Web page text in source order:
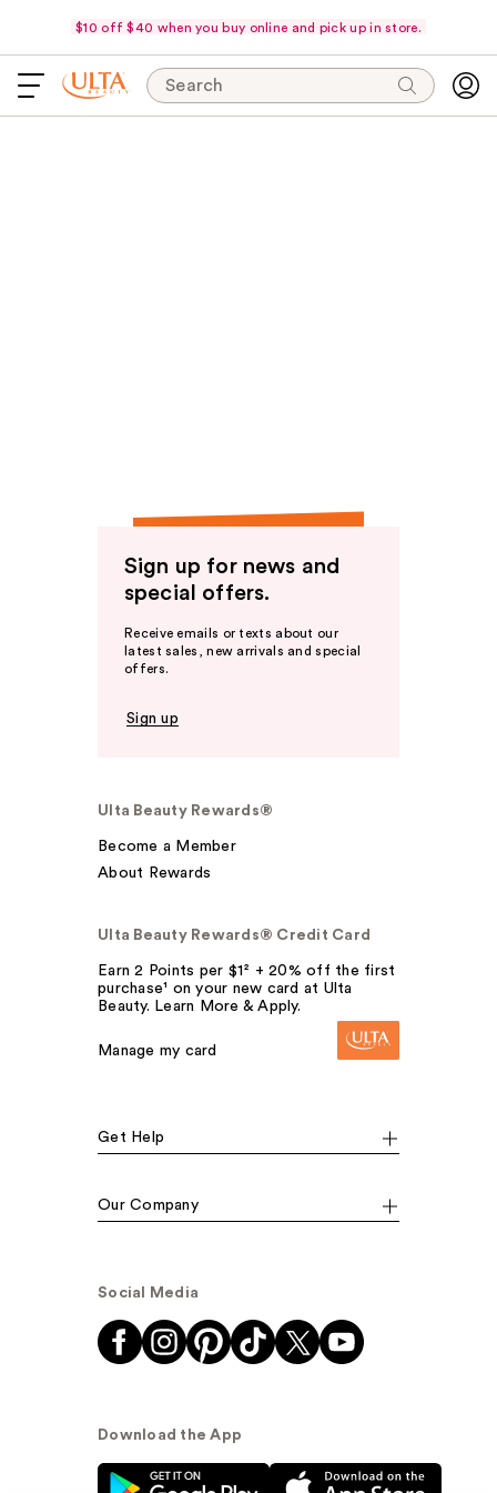
$10 off $40 when you buy online and pick up in store.
Search
Sign up for news and
special offers.
Receive emails or texts about our
latest sales, new arrivals and special
offers.
Sign up
Ulta Beauty Rewards®
Become a Member
About Rewards
Ulta Beauty Rewards® Credit Card
Earn 2 Points per $1² + 20% off the first
purchase¹ on your new card at Ulta
Beauty. Learn More & Apply.
Manage my card
Get Help
Our Company
Social Media
Download the App